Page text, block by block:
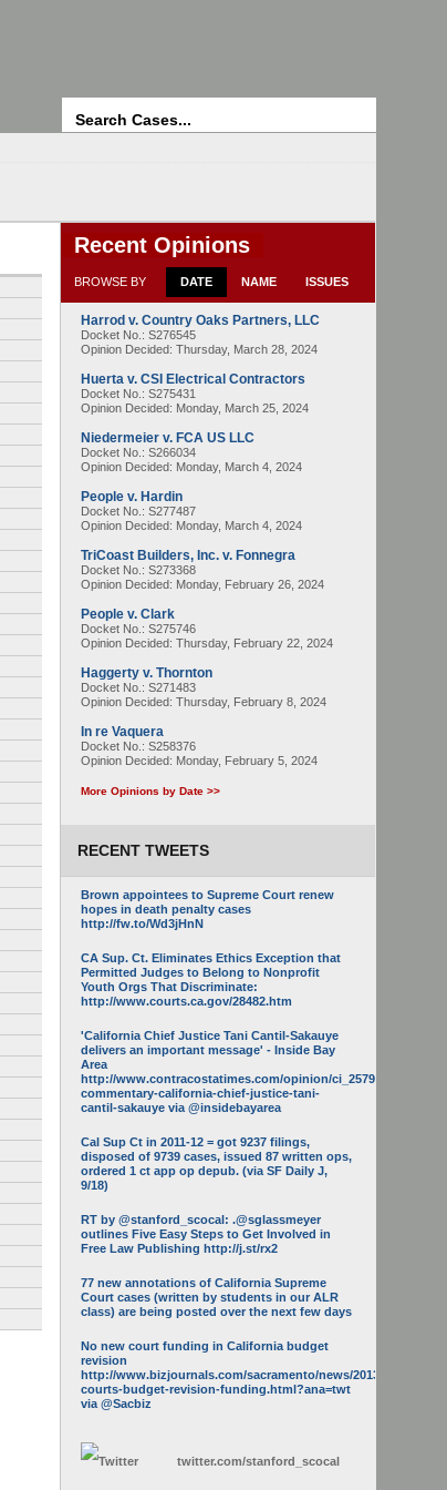
Recent Opinions
BROWSE BY DATE NAME ISSUES
Harrod v. Country Oaks Partners, LLC
Docket No.: S276545
Opinion Decided: Thursday, March 28, 2024
Huerta v. CSI Electrical Contractors
Docket No.: S275431
Opinion Decided: Monday, March 25, 2024
Niedermeier v. FCA US LLC
Docket No.: S266034
Opinion Decided: Monday, March 4, 2024
People v. Hardin
Docket No.: S277487
Opinion Decided: Monday, March 4, 2024
TriCoast Builders, Inc. v. Fonnegra
Docket No.: S273368
Opinion Decided: Monday, February 26, 2024
People v. Clark
Docket No.: S275746
Opinion Decided: Thursday, February 22, 2024
Haggerty v. Thornton
Docket No.: S271483
Opinion Decided: Thursday, February 8, 2024
In re Vaquera
Docket No.: S258376
Opinion Decided: Monday, February 5, 2024
More Opinions by Date >>
RECENT TWEETS
Brown appointees to Supreme Court renew
hopes in death penalty cases
http://fw.to/Wd3jHnN
CA Sup. Ct. Eliminates Ethics Exception that
Permitted Judges to Belong to Nonprofit
Youth Orgs That Discriminate:
http://www.courts.ca.gov/28482.htm
'California Chief Justice Tani Cantil-Sakauye
delivers an important message' - Inside Bay
Area
http://www.contracostatimes.com/opinion/ci_25793158/guest-
commentary-california-chief-justice-tani-
cantil-sakauye via @insidebayarea
Cal Sup Ct in 2011-12 = got 9237 filings,
disposed of 9739 cases, issued 87 written ops,
ordered 1 ct app op depub. (via SF Daily J,
9/18)
RT by @stanford_scocal: .@sglassmeyer
outlines Five Easy Steps to Get Involved in
Free Law Publishing http://j.st/rx2
77 new annotations of California Supreme
Court cases (written by students in our ALR
class) are being posted over the next few days
No new court funding in California budget
revision
http://www.bizjournals.com/sacramento/news/2013/05/16/calif-
courts-budget-revision-funding.html?ana=twt
via @Sacbiz
twitter.com/stanford_scocal